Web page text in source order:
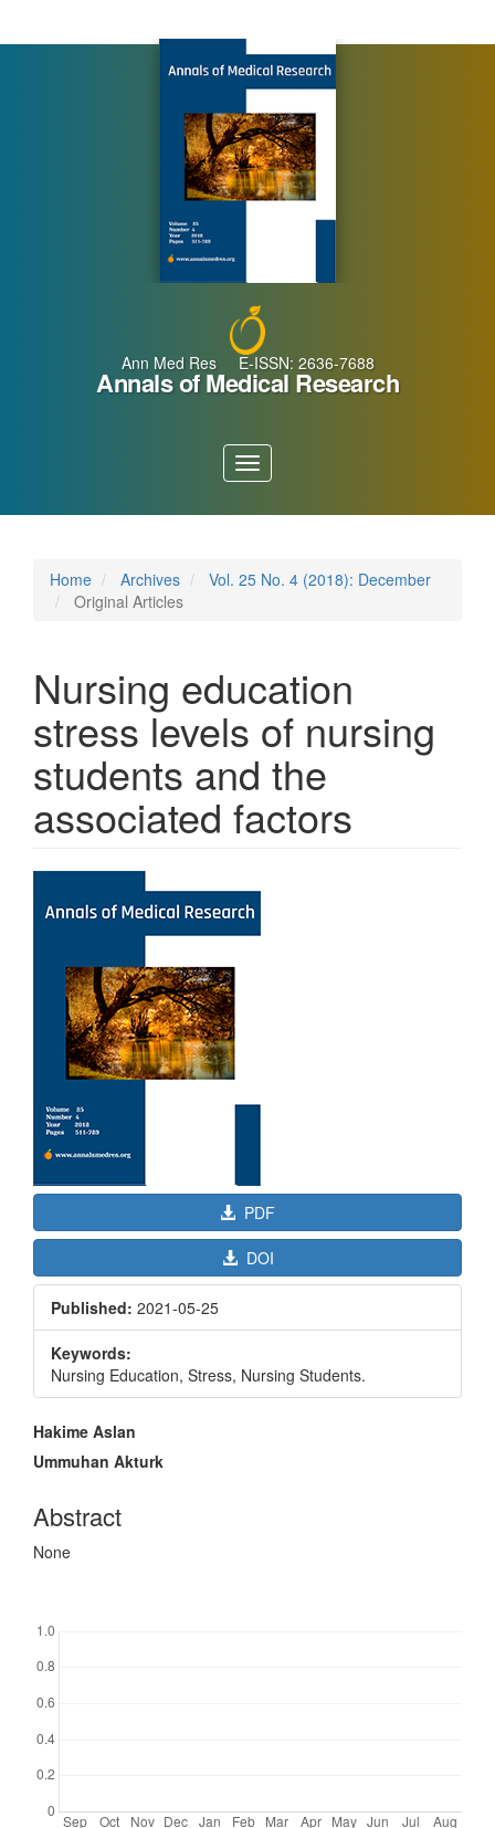
Ann Med Res E-ISSN: 2636-7688
Annals of Medical Research
Toggle
navigation
Home Archives
Vol. 25 No. 4 (2018): December
Original Articles
Nursing education
stress levels of nursing
students and the
associated factors
Article
Sidebar
PDF
DOI
Published: 2021-05-25
Keywords:
Nursing Education, Stress, Nursing Students.
Main
Article
Hakime Aslan
Ummuhan Akturk
Abstract
None